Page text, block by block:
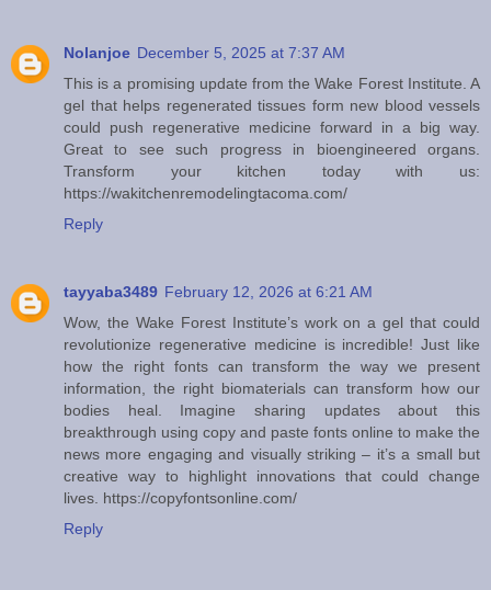
Nolanjoe December 5, 2025 at 7:37 AM
This is a promising update from the Wake Forest Institute. A
gel that helps regenerated tissues form new blood vessels
could push regenerative medicine forward in a big way.
Great to see such progress in bioengineered organs.
Transform your kitchen today with us:
https://wakitchenremodelingtacoma.com/
Reply
tayyaba3489 February 12, 2026 at 6:21 AM
Wow, the Wake Forest Institute’s work on a gel that could
revolutionize regenerative medicine is incredible! Just like
how the right fonts can transform the way we present
information, the right biomaterials can transform how our
bodies heal. Imagine sharing updates about this
breakthrough using copy and paste fonts online to make the
news more engaging and visually striking – it’s a small but
creative way to highlight innovations that could change
lives. https://copyfontsonline.com/
Reply